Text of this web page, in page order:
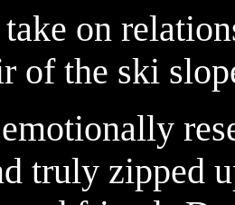
on
of the ski
truly zipped